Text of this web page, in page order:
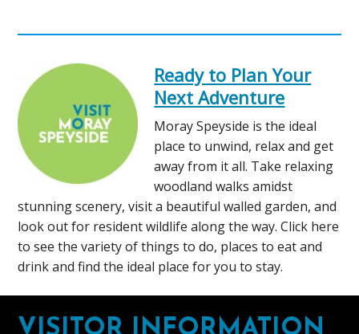
Ready to Plan Your
Next Adventure
Moray Speyside is the ideal
place to unwind, relax and get
away from it all. Take relaxing
woodland walks amidst
stunning scenery, visit a beautiful walled garden, and
look out for resident wildlife along the way. Click here
to see the variety of things to do, places to eat and
drink and find the ideal place for you to stay.
Footer